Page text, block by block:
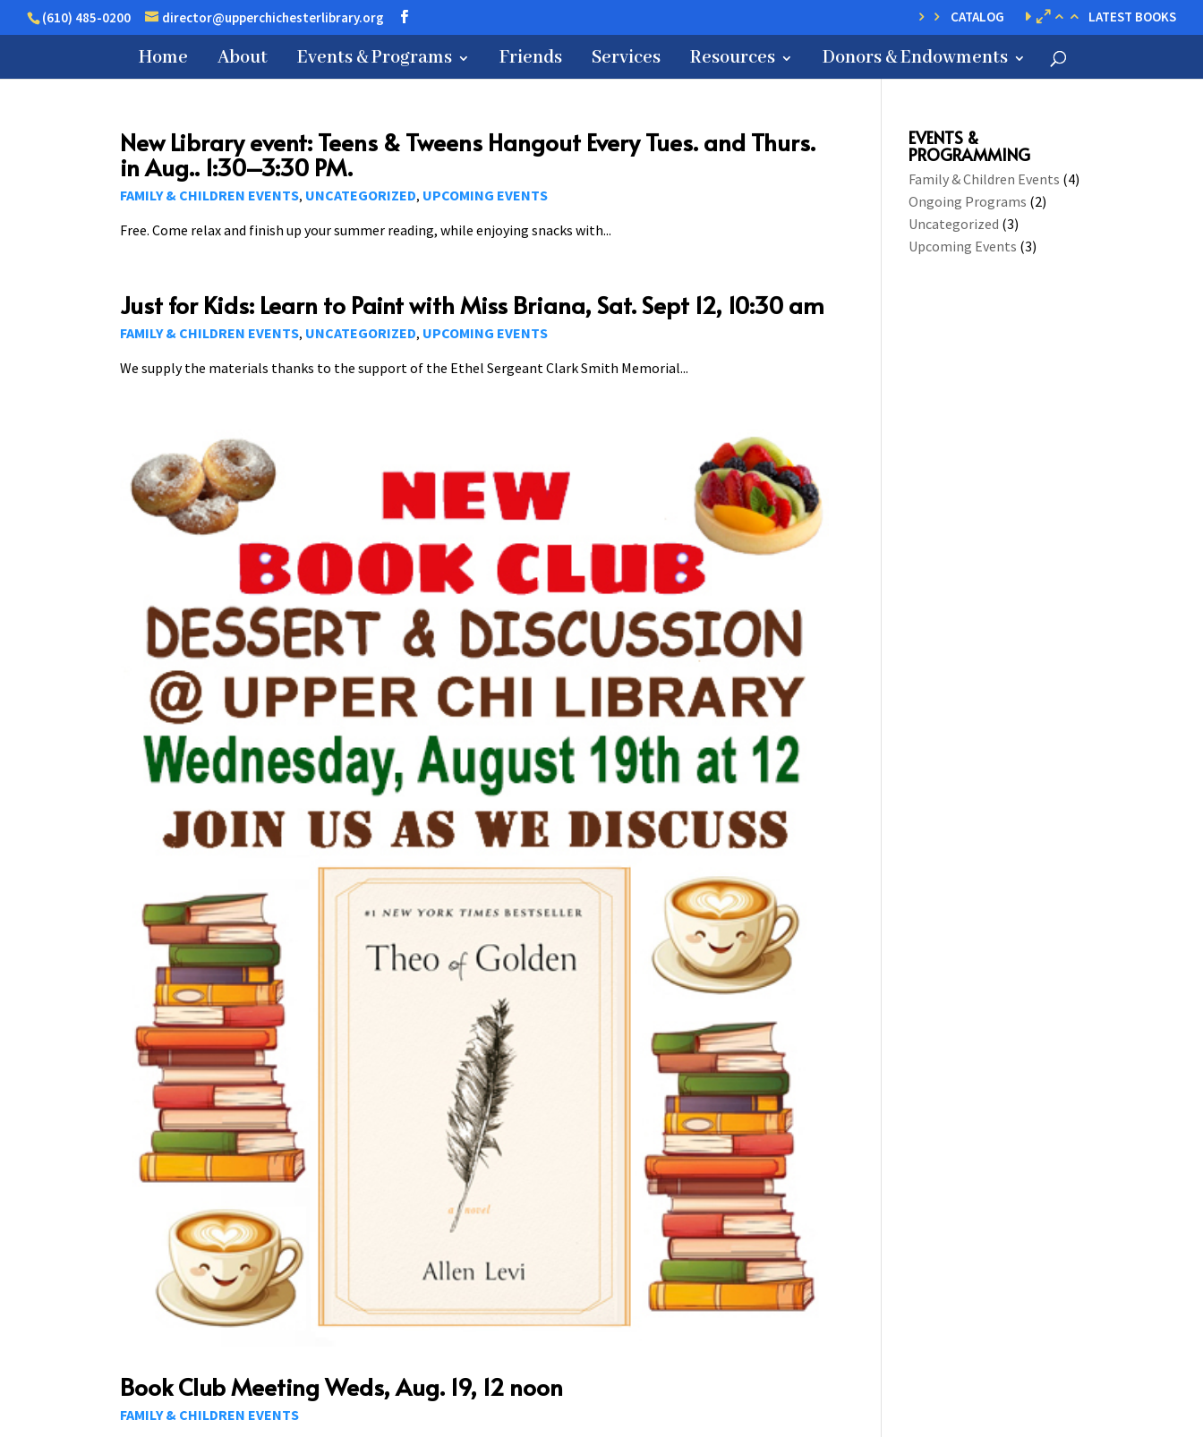
(610) 485-0200 director@upperchichesterlibrary.org CATALOG LATEST BOOKS
Home About Events & Programs Friends Services Resources Donors & Endowments
New Library event: Teens & Tweens Hangout Every Tues. and Thurs.
in Aug.. 1:30–3:30 PM.
FAMILY & CHILDREN EVENTS, UNCATEGORIZED, UPCOMING EVENTS
Free. Come relax and finish up your summer reading, while enjoying snacks with...
Just for Kids: Learn to Paint with Miss Briana, Sat. Sept 12, 10:30 am
FAMILY & CHILDREN EVENTS, UNCATEGORIZED, UPCOMING EVENTS
We supply the materials thanks to the support of the Ethel Sergeant Clark Smith Memorial...
Book Club Meeting Weds, Aug. 19, 12 noon
FAMILY & CHILDREN EVENTS
EVENTS &
PROGRAMMING
Family & Children Events (4)
Ongoing Programs (2)
Uncategorized (3)
Upcoming Events (3)